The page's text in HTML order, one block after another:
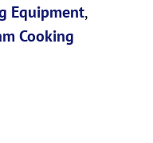
Equipment,
Cooking